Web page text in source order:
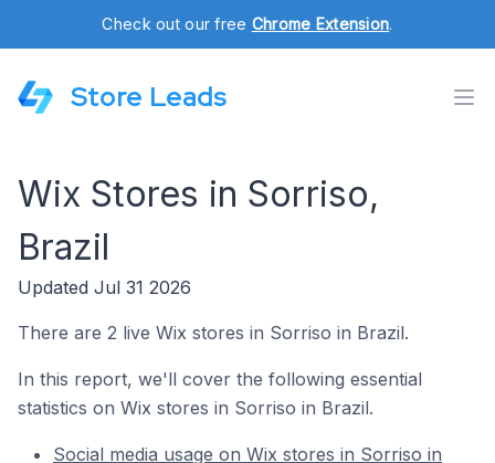
Check out our free Chrome Extension.
Store Leads
Wix Stores in Sorriso,
Brazil
Updated Jul 31 2026
There are 2 live Wix stores in Sorriso in Brazil.
In this report, we'll cover the following essential
statistics on Wix stores in Sorriso in Brazil.
Social media usage on Wix stores in Sorriso in